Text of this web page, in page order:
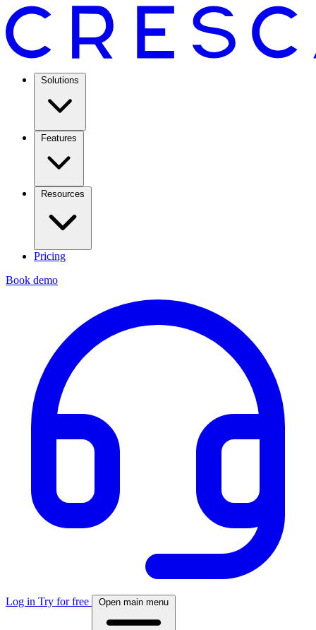
Solutions
Features
Resources
Pricing
Book demo
Log in Try for free Open main menu